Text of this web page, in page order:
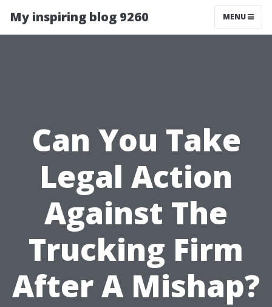
My inspiring blog 9260 MENU
Can You Take
Legal Action
Against The
Trucking Firm
After A Mishap?